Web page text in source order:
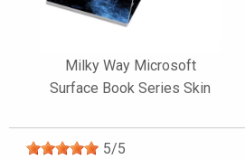
Milky Way Microsoft
Surface Book Series Skin
5/5